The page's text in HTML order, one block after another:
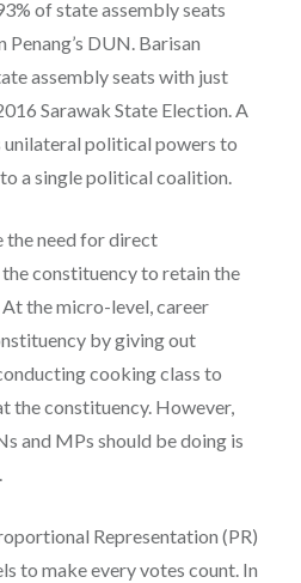
of state assembly seats
DUN. Barisan
assembly seats with just
Sarawak State Election. A
political powers to
a single political coalition.
the need for direct
constituency to retain the
the micro-level, career
by giving out
cooking class to
the constituency. However,
and MPs should be doing is
Representation (PR)
to make every votes count. In